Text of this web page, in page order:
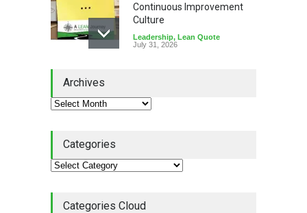
Continuous Improvement
Culture
Leadership, Lean Quote
July 31, 2026
Lean Roundup
Alchemy of Adversity: A
Book Review
Archives
Categories
Categories Cloud